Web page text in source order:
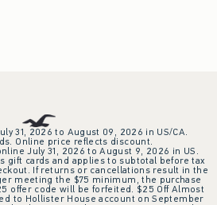
31, 2026 to August 09, 2026 in US/CA.
Online price reflects discount.
July 31, 2026 to August 9, 2026 in US.
gift cards and applies to subtotal before tax
If returns or cancellations result in the
meeting the $75 minimum, the purchase
offer code will be forfeited. $25 Off Almost
to Hollister House account on September